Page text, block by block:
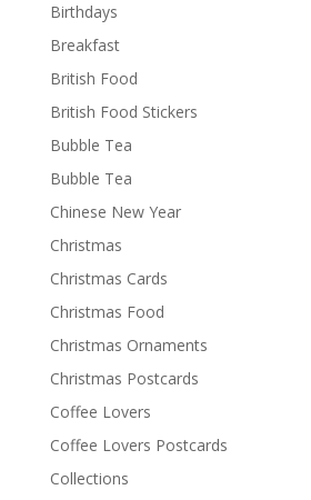
Birthdays
Breakfast
British Food
British Food Stickers
Bubble Tea
Bubble Tea
Chinese New Year
Christmas
Christmas Cards
Christmas Food
Christmas Ornaments
Christmas Postcards
Coffee Lovers
Coffee Lovers Postcards
Collections